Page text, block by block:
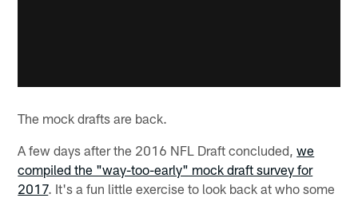
The mock drafts are back.
A few days after the 2016 NFL Draft concluded,we
compiled the "way-too-early" mock draft survey for
2017. It's a fun little exercise to look back at who some